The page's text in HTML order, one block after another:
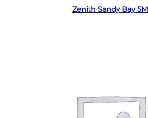
Zenith Sandy Bay 5M